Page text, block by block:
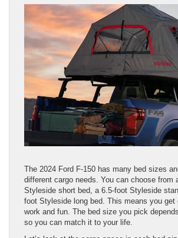
The 2024 Ford F-150 has many bed sizes
different cargo needs. You can choose from
Styleside short bed, a 6.5-foot Styleside
foot Styleside long bed. This means you get
work and fun. The bed size you pick
so you can match it to your life.